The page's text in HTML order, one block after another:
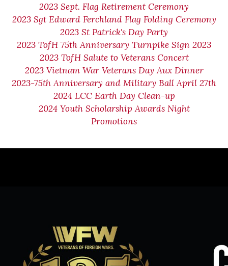
2023 Sept. Flag Retirement Ceremony
2023 Sgt Edward Ferchland Flag Folding Ceremony
2023 St Patrick's Day Party
2023 TofH 75th Anniversary Turnpike Sign 2023
2023 TofH Salute to Veterans Concert
2023 Vietnam War Veterans Day Aux Dinner
2023-75th Anniversary and Military Ball April 27th
2024 LCC Earth Day Clean-up
2024 Youth Scholarship Awards Night
Promotions